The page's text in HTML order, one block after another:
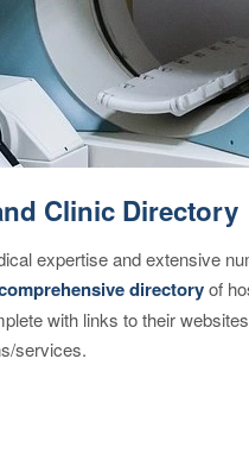
Clinic Directory
expertise and extensive
directoryof
with links to their
services.